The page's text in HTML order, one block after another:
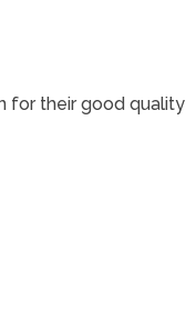
for their good quality